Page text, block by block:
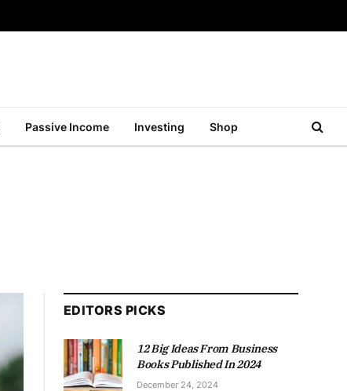
Passive Income Investing Shop
EDITORS PICKS
12 Big Ideas From Business
Books Published In 2024
December 24, 2024